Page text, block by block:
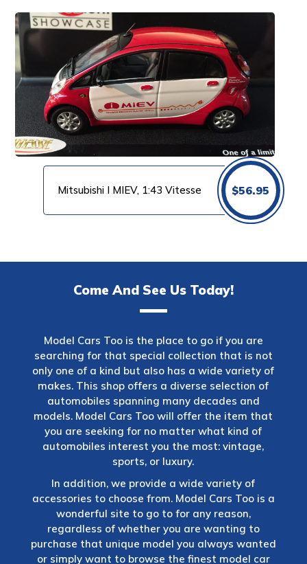
Mitsubishi I MIEV, 1:43 Vitesse $56.95
Come And See Us Today!
Model Cars Too is the place to go if you are
searching for that special collection that is not
only one of a kind but also has a wide variety of
makes. This shop offers a diverse selection of
automobiles spanning many decades and
models. Model Cars Too will offer the item that
you are seeking for no matter what kind of
automobiles interest you the most: vintage,
sports, or luxury.
In addition, we provide a wide variety of
accessories to choose from. Model Cars Too is a
wonderful site to go to for any reason,
regardless of whether you are wanting to
purchase that unique model you always wanted
or simply want to browse the finest model car